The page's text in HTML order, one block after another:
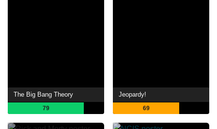
The Big Bang Theory
79
Jeopardy!
69